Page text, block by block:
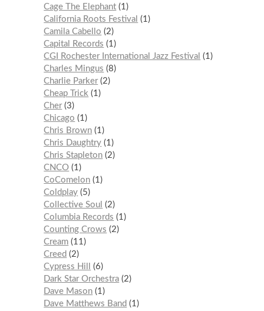
Cage The Elephant 1
California Roots Festival
1
Camila Cabello
2
Capital Records
1
CGI Rochester International Jazz Festival
1
Charles Mingus
8
Charlie Parker 2
Cheap Trick 1
Cher 3
Chicago
1
Chris Brown 1
Chris Daughtry 1
Chris Stapleton 2
CNCO 1
CoComelon 1
Coldplay 5
Collective Soul
2
Columbia Records
1
Counting Crows
2
Cream 11
Creed
2
Cypress Hill
6
Dark Star Orchestra 2
Dave Mason 1
Dave Matthews Band
1